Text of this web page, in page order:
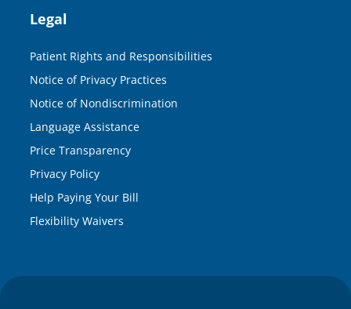
Legal
Patient Rights and Responsibilities
Notice of Privacy Practices
Notice of Nondiscrimination
Language Assistance
Price Transparency
Privacy Policy
Help Paying Your Bill
Flexibility Waivers